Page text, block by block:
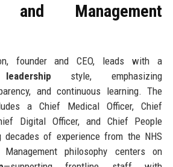
and Management
founder and CEO, leads with a
style, emphasizing
and continuous learning. The
a Chief Medical Officer, Chief
Digital Officer, and Chief People
decades of experience from the NHS
philosophy centers on